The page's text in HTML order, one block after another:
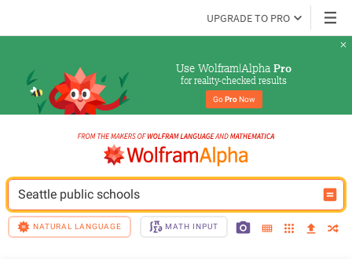
UPGRADE TO PRO
Use Wolfram|Alpha Pro
for reality-checked results
Go Pro Now
Seattle public schools
NATURAL LANGUAGE MATH INPUT